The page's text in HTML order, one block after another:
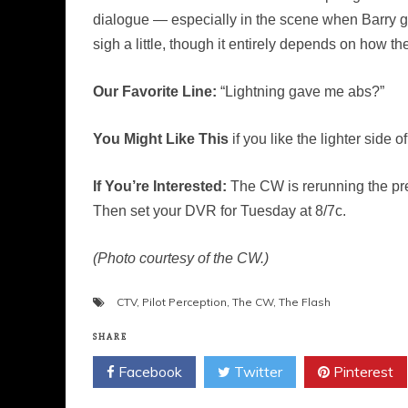
dialogue — especially in the scene when Barry
sigh a little, though it entirely depends on how
Our Favorite Line: “Lightning gave me abs?”
You Might Like This if you like the lighter side
If You’re Interested: The CW is rerunning the
Then set your DVR for Tuesday at 8/7c.
(Photo courtesy of the CW.)
CTV, Pilot Perception, The CW, The Flash
SHARE
Facebook Twitter Pinterest